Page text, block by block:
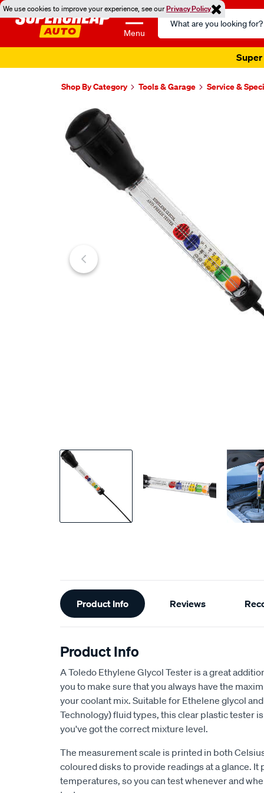
We use cookies to improve your experience, see ourPrivacy Policy
Menu
Search
Catalog
Super
Shop By Category Tools & Garage Service &
Images
Additional
Information
Product Info Reviews
Product Info
A Toledo Ethylene Glycol Tester is a great
you to make sure that you always have the
your coolant mix. Suitable for Ethelene glycol
Technology) fluid types, this clear plastic tester
you've got the correct mixture level.
The measurement scale is printed in both
coloured disks to provide readings at a glance. It
temperatures, so you can test whenever and